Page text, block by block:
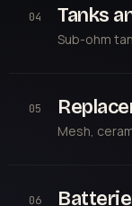
04 Tanks
Sub-ohm
05
Mesh,
06